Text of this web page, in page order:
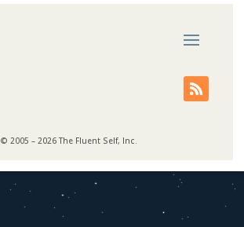
© 2005 – 2026 The Fluent Self, Inc.